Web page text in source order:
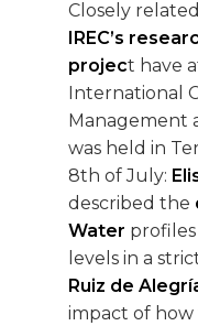
Closely
IREC’s
project have
International
Management
was held in
8th of July:
described the
Water
levels in a
Ruiz de
impact of